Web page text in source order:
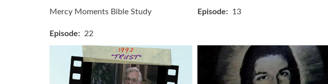
Mercy Moments Bible Study
Episode 22
Episode 13